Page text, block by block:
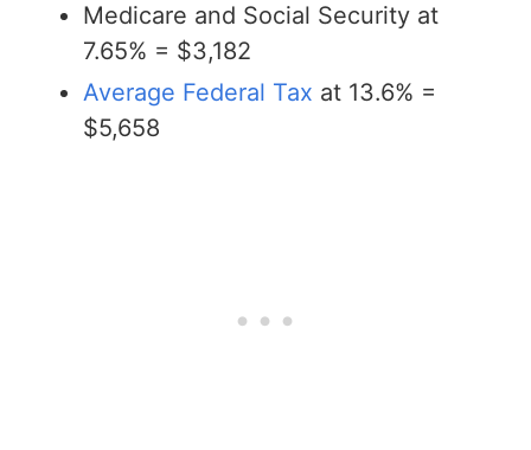
Medicare and Social Security at
7.65% = $3,182
Average Federal Tax at 13.6% =
$5,658